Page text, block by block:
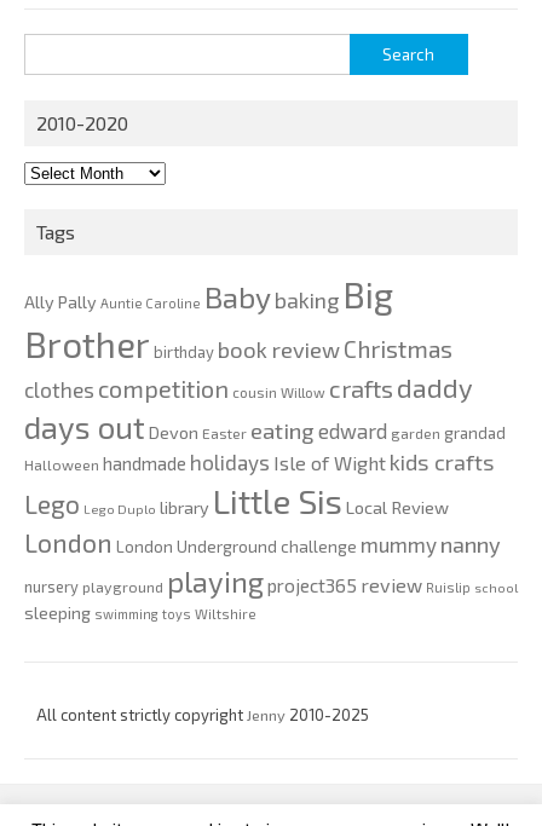
for:
2010-2020
2010-
Tags
Ally Pally Auntie Caroline Babybaking Big
Brother birthday book reviewChristmas
clothes competition cousin Willow crafts daddy
days out Devon Easter eating edward garden grandad
Halloween handmade holidays Isle of Wight kids crafts
Lego Lego Duplo library Little Sis Local Review
London London Underground challenge mummy nanny
nursery playground playingproject365 review Ruislip school
sleeping swimming toys Wiltshire
All content strictly copyright Jenny 2010-2025